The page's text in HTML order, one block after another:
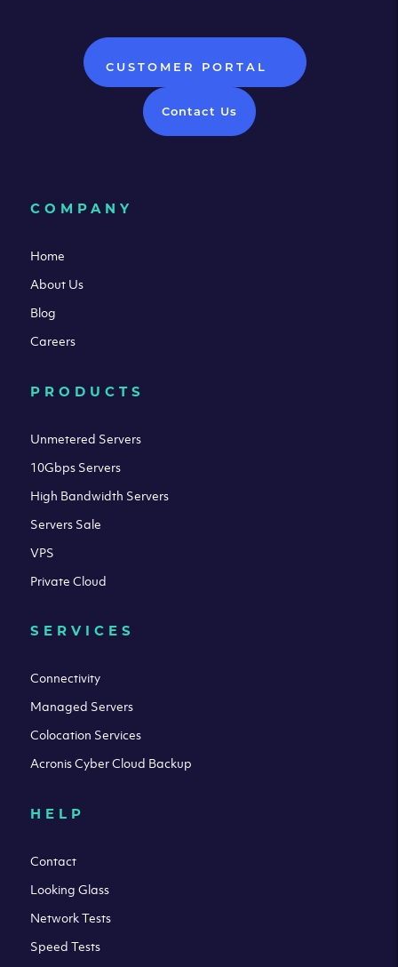
CUSTOMER PORTAL
Contact Us
COMPANY
Home
About Us
Blog
Careers
PRODUCTS
Unmetered Servers
10Gbps Servers
High Bandwidth Servers
Servers Sale
VPS
Private Cloud
SERVICES
Connectivity
Managed Servers
Colocation Services
Acronis Cyber Cloud Backup
HELP
Contact
Looking Glass
Network Tests
Speed Tests